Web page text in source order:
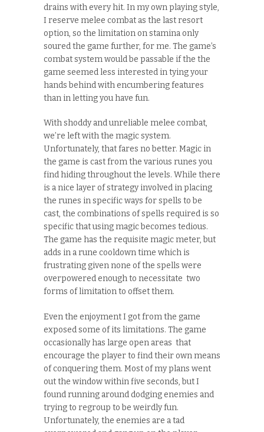
drains with every hit. In my own playing style,
I reserve melee combat as the last resort
option, so the limitation on stamina only
soured the game further, for me. The game’s
combat system would be passable if the the
game seemed less interested in tying your
hands behind with encumbering features
than in letting you have fun.
With shoddy and unreliable melee combat,
we’re left with the magic system.
Unfortunately, that fares no better. Magic in
the game is cast from the various runes you
find hiding throughout the levels. While there
is a nice layer of strategy involved in placing
the runes in specific ways for spells to be
cast, the combinations of spells required is so
specific that using magic becomes tedious.
The game has the requisite magic meter, but
adds in a rune cooldown time which is
frustrating given none of the spells were
overpowered enough to necessitate two
forms of limitation to offset them.
Even the enjoyment I got from the game
exposed some of its limitations. The game
occasionally has large open areas that
encourage the player to find their own means
of conquering them. Most of my plans went
out the window within five seconds, but I
found running around dodging enemies and
trying to regroup to be weirdly fun.
Unfortunately, the enemies are a tad